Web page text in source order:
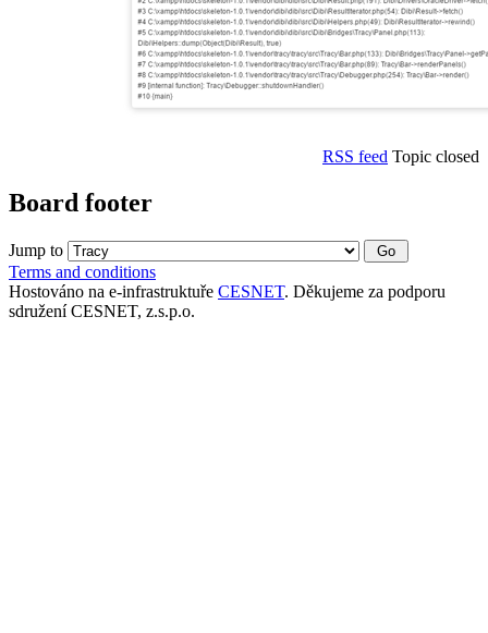
RSS feed Topic closed
Board footer
Jump to
Terms and conditions
Hostováno na e-infrastruktuře CESNET. Děkujeme za podporu
sdružení CESNET, z.s.p.o.